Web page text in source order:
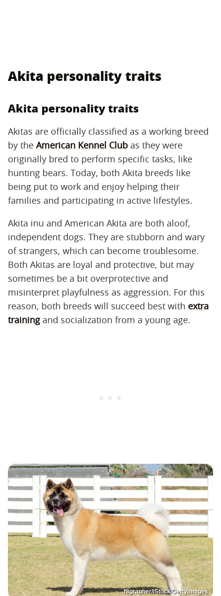
Akita personality traits
Akita personality traits
Akitas are officially classified as a working breed
by the American Kennel Club as they were
originally bred to perform specific tasks, like
hunting bears. Today, both Akita breeds like
being put to work and enjoy helping their
families and participating in active lifestyles.
Akita inu and American Akita are both aloof,
independent dogs. They are stubborn and wary
of strangers, which can become troublesome.
Both Akitas are loyal and protective, but may
sometimes be a bit overprotective and
misinterpret playfulness as aggression. For this
reason, both breeds will succeed best with extra
trainingand socialization from a young age.
f8grapher/iStock/GettyImages